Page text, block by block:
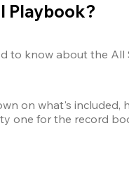
Playbook?
to know about the All
on what's included,
one for the record